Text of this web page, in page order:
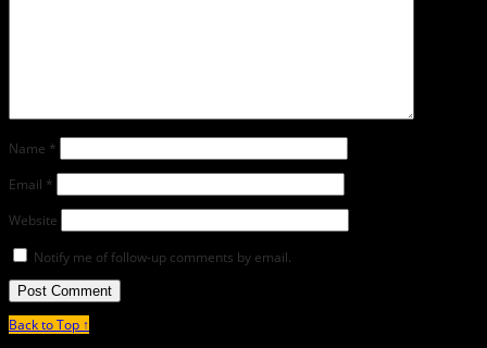
Name *
Email *
Website
Notify me of follow-up comments by email.
Back to Top ↑